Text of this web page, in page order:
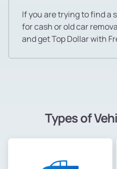
If you are trying to find a
for cash or old car
and get Top Dollar with
Types of